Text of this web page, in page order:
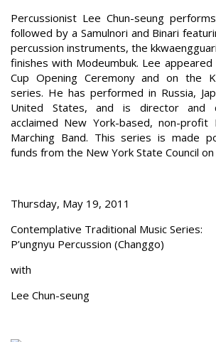
Percussionist Lee Chun-seung
followed by a Samulnori and Binari
percussion instruments, the
finishes with Modeumbuk. Lee
Cup Opening Ceremony and on the
series. He has performed in Russia,
United States, and is director and
acclaimed New York-based, non-profit
Marching Band. This series is made
funds from the New York State Council
Thursday, May 19, 2011
Contemplative Traditional Music Series:
P’ungnyu Percussion (Changgo)
with
Lee Chun-seung